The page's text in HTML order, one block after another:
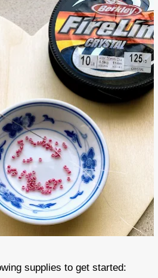
supplies to get started: